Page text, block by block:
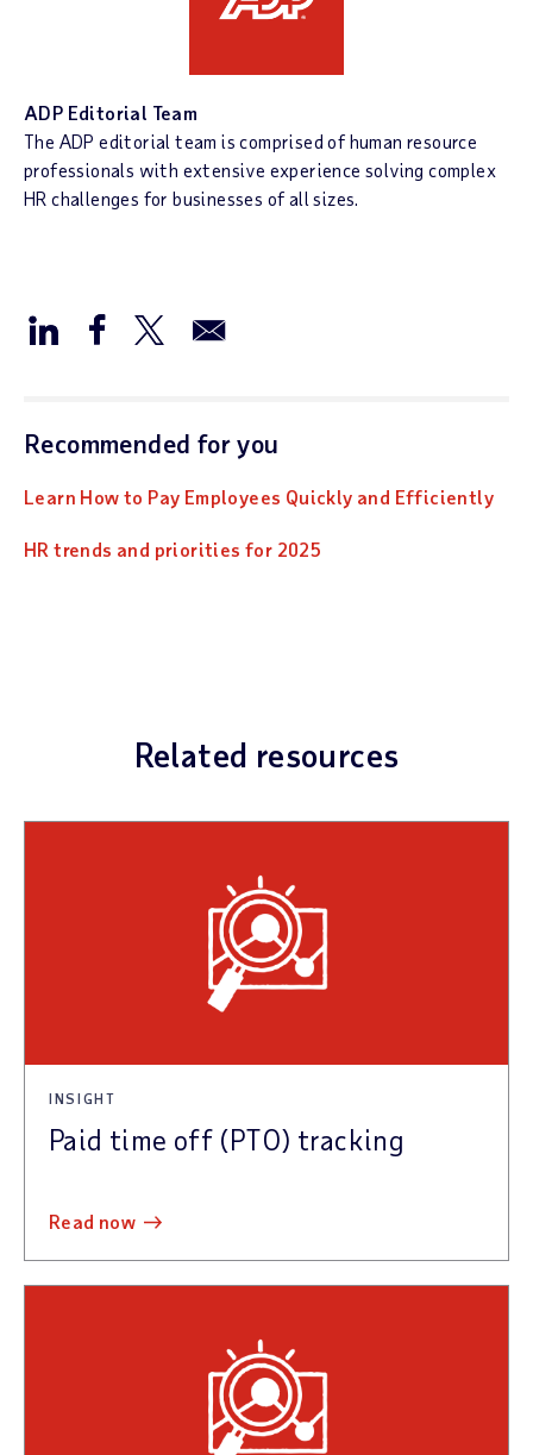
ADP Editorial Team
The ADP editorial team is comprised of human resource
professionals with extensive experience solving complex
HR challenges for businesses of all sizes.
Recommended for you
Learn How to Pay Employees Quickly and Efficiently
HR trends and priorities for 2025
Related resources
INSIGHT
Paid time off (PTO) tracking
read now